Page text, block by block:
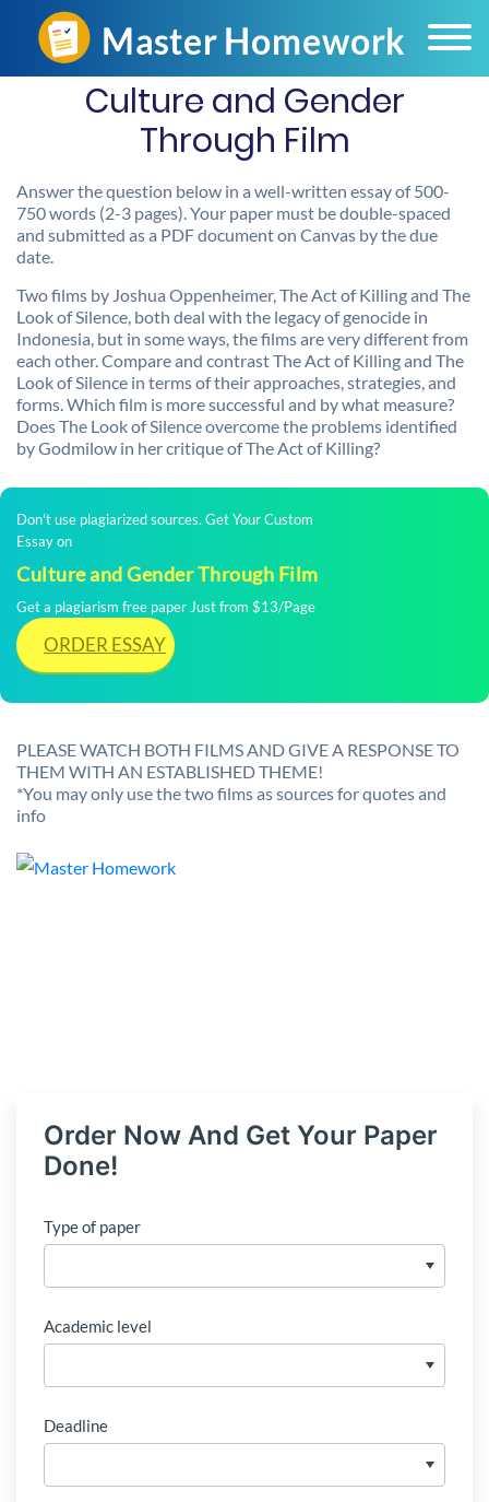
Culture and Gender
Through Film
Answer the question below in a well-written essay of 500-
750 words (2-3 pages). Your paper must be double-spaced
and submitted as a PDF document on Canvas by the due
date.
Two films by Joshua Oppenheimer, The Act of Killing and The
Look of Silence, both deal with the legacy of genocide in
Indonesia, but in some ways, the films are very different from
each other. Compare and contrast The Act of Killing and The
Look of Silence in terms of their approaches, strategies, and
forms. Which film is more successful and by what measure?
Does The Look of Silence overcome the problems identified
by Godmilow in her critique of The Act of Killing?
Don't use plagiarized sources. Get Your Custom
Essay on
Culture and Gender Through Film
Get a plagiarism free paper Just from $13/Page
ORDER ESSAY
PLEASE WATCH BOTH FILMS AND GIVE A RESPONSE TO
THEM WITH AN ESTABLISHED THEME!
*You may only use the two films as sources for quotes and
info
Order Now And Get Your Paper
Done!
Type of paper
Academic level
Deadline